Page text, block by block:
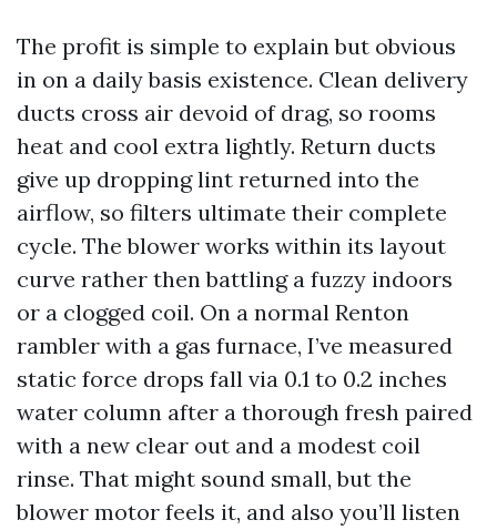
The profit is simple to explain but obvious
in on a daily basis existence. Clean delivery
ducts cross air devoid of drag, so rooms
heat and cool extra lightly. Return ducts
give up dropping lint returned into the
airflow, so filters ultimate their complete
cycle. The blower works within its layout
curve rather then battling a fuzzy indoors
or a clogged coil. On a normal Renton
rambler with a gas furnace, I’ve measured
static force drops fall via 0.1 to 0.2 inches
water column after a thorough fresh paired
with a new clear out and a modest coil
rinse. That might sound small, but the
blower motor feels it, and also you’ll listen